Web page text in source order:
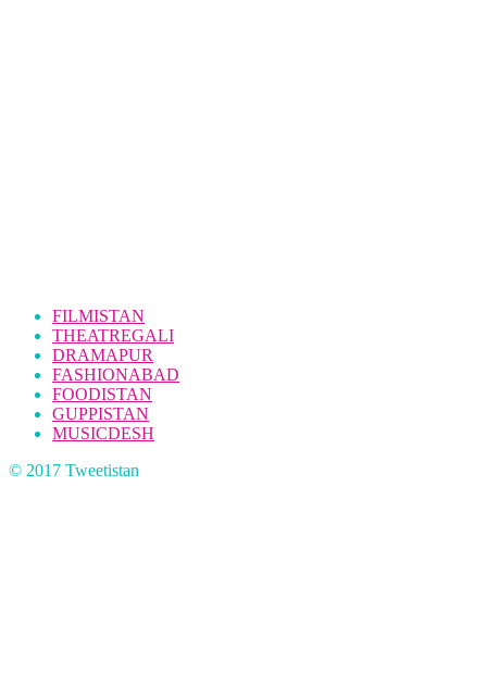
FILMISTAN
THEATREGALI
DRAMAPUR
FASHIONABAD
FOODISTAN
GUPPISTAN
MUSICDESH
© 2017 Tweetistan